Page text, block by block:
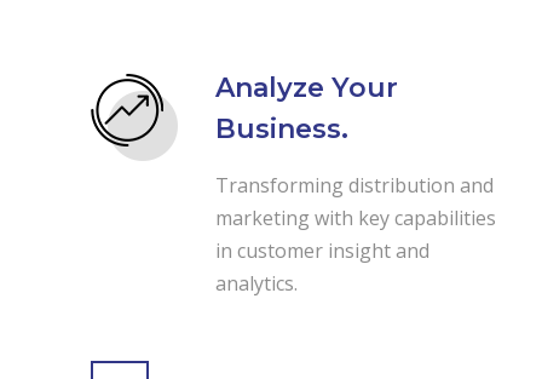
Analyze Your
Business.
Transforming distribution and
marketing with key capabilities
in customer insight and
analytics.